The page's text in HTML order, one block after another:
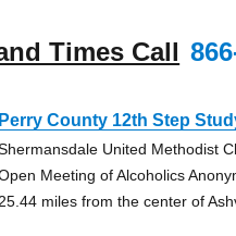
Times Call
Perry County 12th Step
United Methodist
Meeting of Alcoholics
25.44 miles from the center of